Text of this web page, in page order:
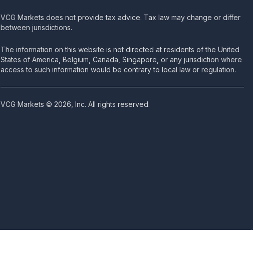
VCG Markets does not provide tax advice. Tax law may change or differ
between jurisdictions.
The information on this website is not directed at residents of the United
States of America, Belgium, Canada, Singapore, or any jurisdiction where
access to such information would be contrary to local law or regulation.
VCG Markets © 2026, Inc. All rights reserved.